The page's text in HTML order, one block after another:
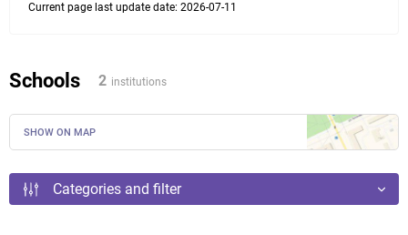
Current page last update date: 2026-07-11
Schools 2 institutions
SHOW ON MAP
Categories and filter